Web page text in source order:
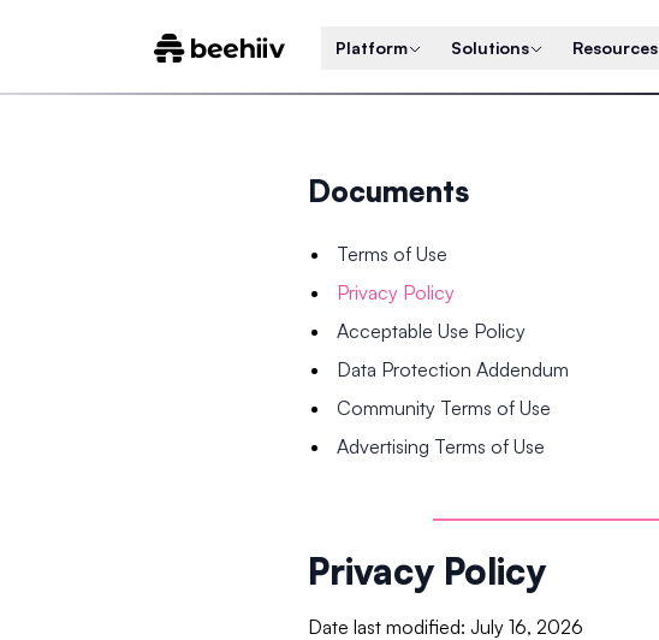
Platform Solutions Resources
Documents
Terms of Use
Privacy Policy
Acceptable Use Policy
Data Protection Addendum
Community Terms of Use
Advertising Terms of Use
Privacy Policy
Date last modified: July 16, 2026